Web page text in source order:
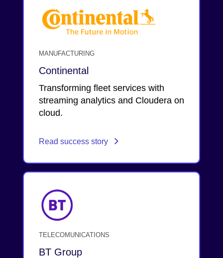
MANUFACTURING
Continental
Transforming fleet services with
streaming analytics and Cloudera on
cloud.
Read success story
TELECOMUNICATIONS
BT Group